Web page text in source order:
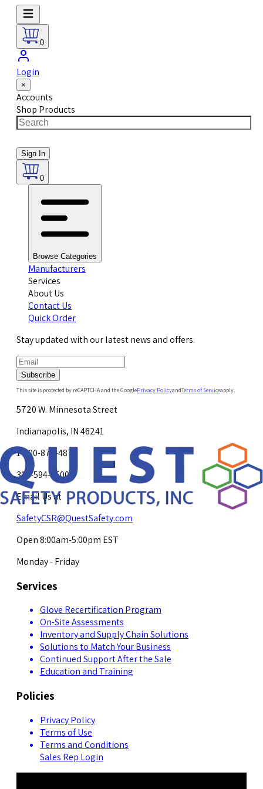
0
Login
×
Accounts
Shop Products
Sign In
0
Browse Categories
Manufacturers
Services
About Us
Contact Us
Quick Order
Stay updated with our latest news and offers.
Subscribe
This site is protected by reCAPTCHA and the GooglePrivacy PolicyandTerms of Serviceapply.
5720 W. Minnesota Street
Indianapolis, IN 46241
1-800-878-4872
317-594-4500
Email Us at
SafetyCSR@QuestSafety.com
Open 8:00am-5:00pm EST
Monday - Friday
Services
Glove Recertification Program
On-Site Assessments
Inventory and Supply Chain Solutions
Solutions to Match Your Business
Continued Support After the Sale
Education and Training
Policies
Privacy Policy
Terms of Use
Terms and Conditions
Sales Rep Login